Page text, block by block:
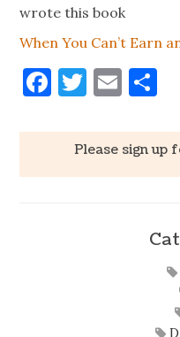
wrote this book
When You Can’t Earn
Facebook
Twitter
Email
Please sign up